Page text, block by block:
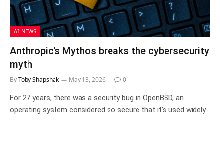
AI NEWS
Anthropic’s Mythos breaks the cybersecurity
myth
ByToby Shapshak May 13, 2026 0
For 27 years, there was a security bug in OpenBSD, an
operating system considered so secure that it’s used widely…